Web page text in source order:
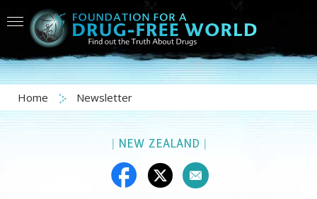
Home Newsletter
|NEW ZEALAND |